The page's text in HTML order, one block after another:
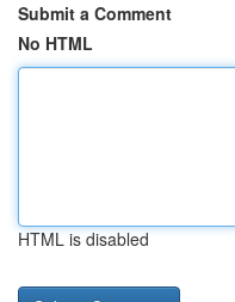
Submit a Comment
No HTML
HTML is disabled